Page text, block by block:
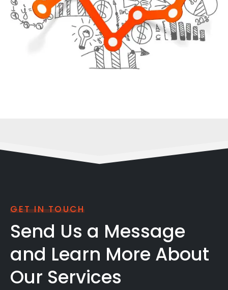
GET IN TOUCH
Send Us a Message
and Learn More About
Our Services